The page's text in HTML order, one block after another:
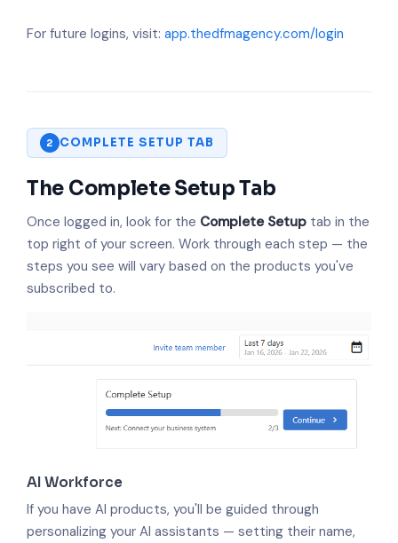
For future logins, visit: app.thedfmagency.com/login
2 COMPLETE SETUP TAB
The Complete Setup Tab
Once logged in, look for the Complete Setup tab in the
top right of your screen. Work through each step — the
steps you see will vary based on the products you've
subscribed to.
AI Workforce
If you have AI products, you'll be guided through
personalizing your AI assistants — setting their name,